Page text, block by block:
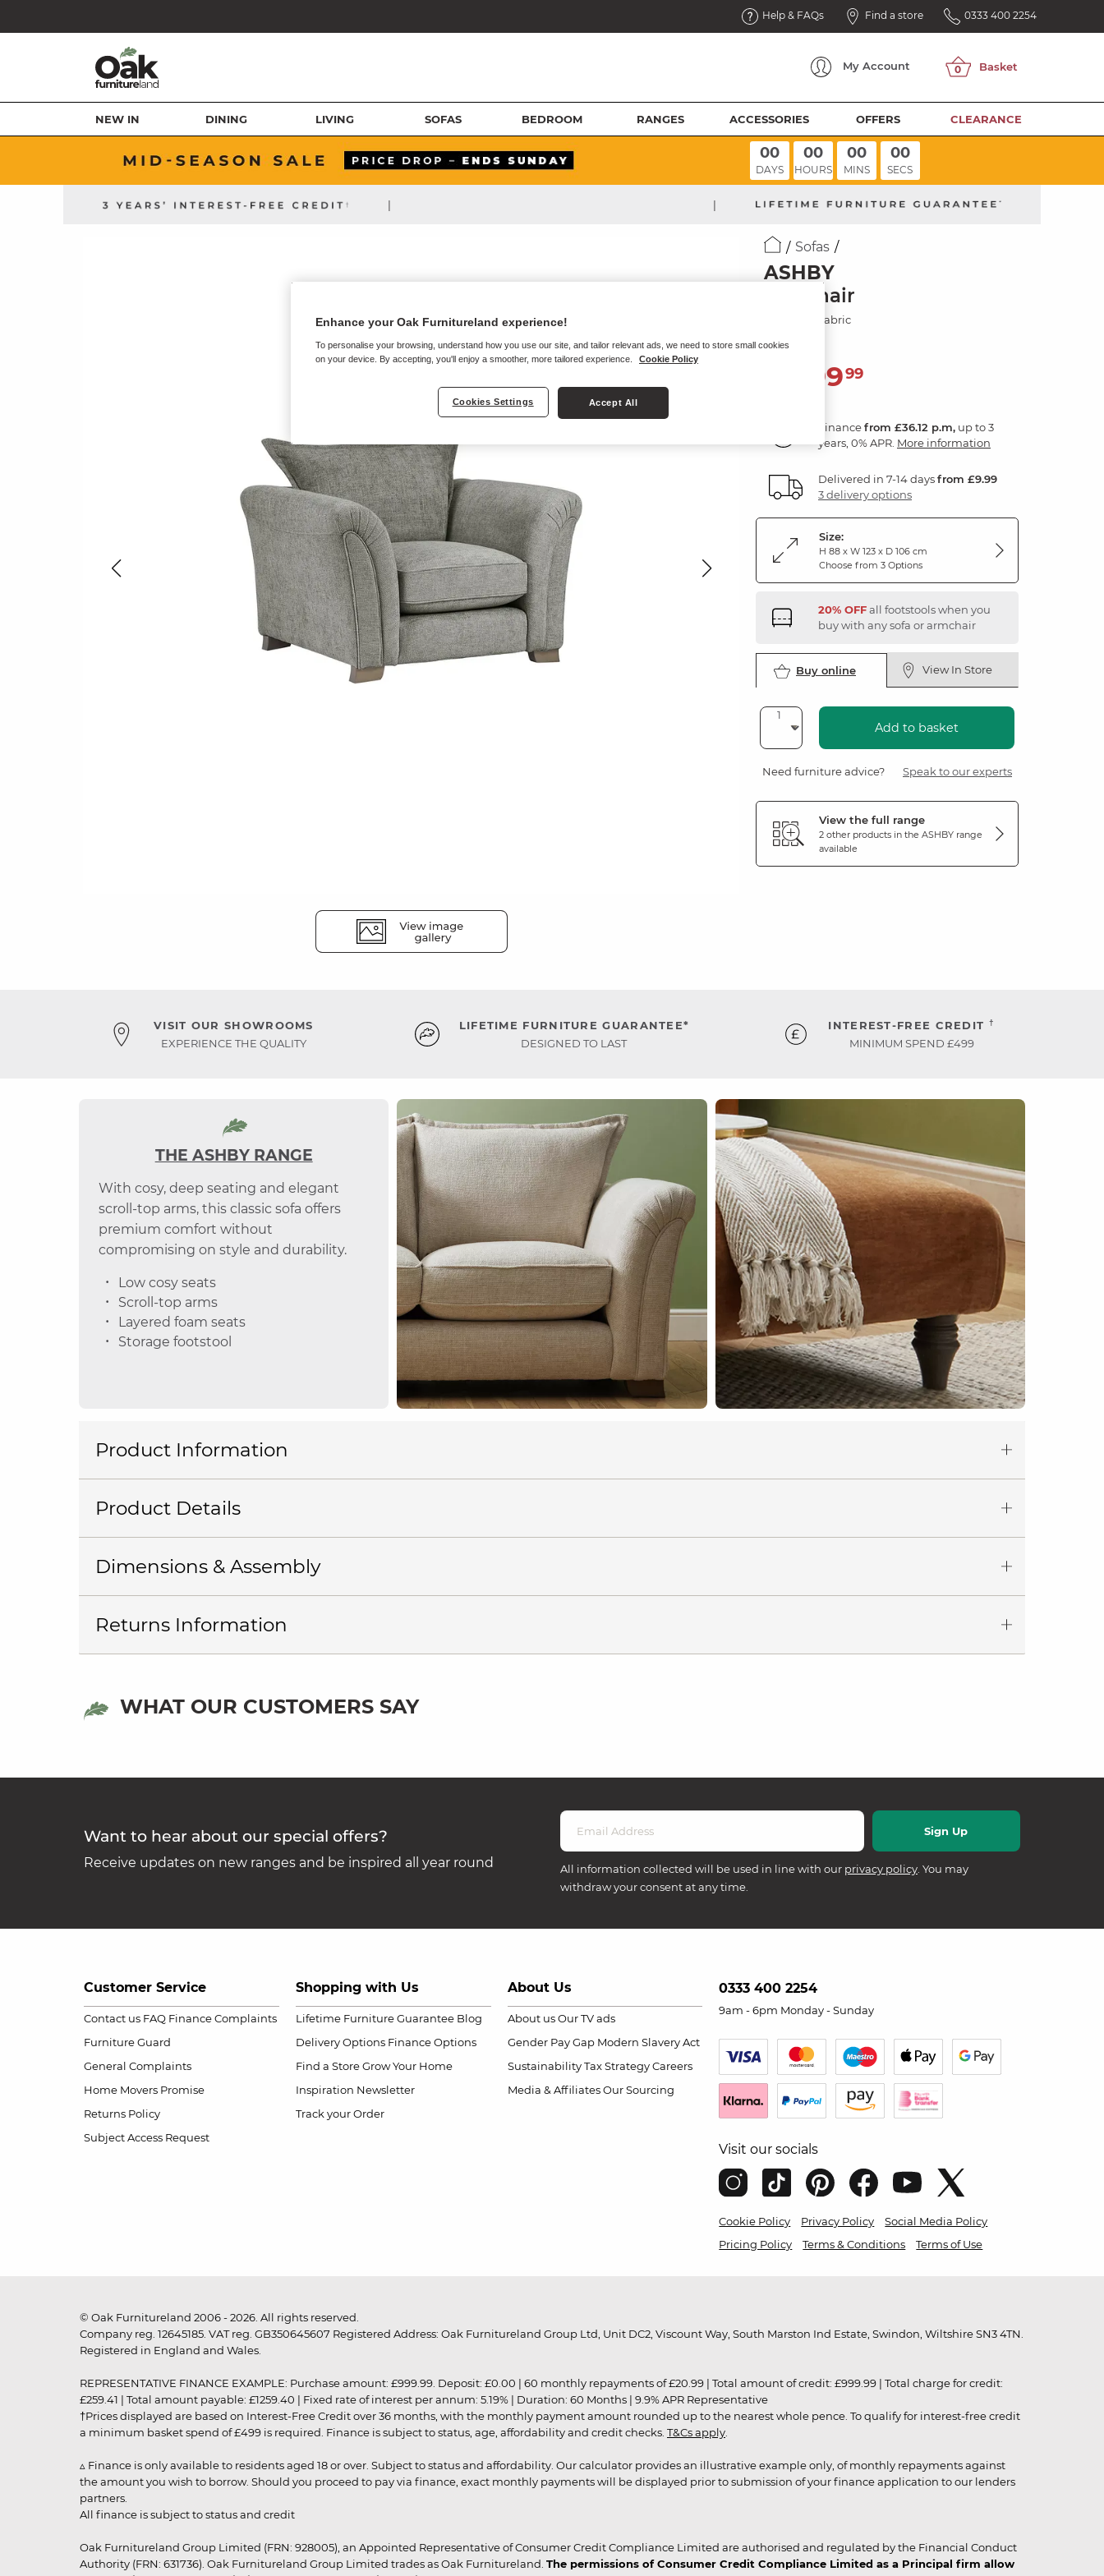
Help & FAQs Find a store 0333 400 2254
My Account
NEW IN DINING LIVING SOFAS BEDROOM RANGES ACCESSORIES OFFERS CLEARANCE
00
DAYS
00
HOURS
00
MINS
00
SECS
| |
Sofas
ASHBY
Armchair
Platinum Fabric
1,29999
Financefrom £36.12 p.m, up to 3
years, 0% APR. More information
Delivered in 7-14 daysfrom £9.99
3 delivery options
Size:
H 88 x W 123 x D 106 cm
Choose from 3 Options
20% OFFall footstools when you
buy with any sofa or armchair
Buy online View In Store
Add to basket
Need furniture advice? Speak to our experts
View the full range
2 other products in the ASHBY range
available
VISIT OUR SHOWROOMS
EXPERIENCE THE QUALITY
LIFETIME FURNITURE GUARANTEE*
DESIGNED TO LAST
INTEREST-FREE CREDIT †
MINIMUM SPEND £499
THE ASHBY RANGE
With cosy, deep seating and elegant
scroll-top arms, this classic sofa offers
premium comfort without
compromising on style and durability.
Low cosy seats
Scroll-top arms
Layered foam seats
Storage footstool
Product Information
Product Details
Dimensions & Assembly
Returns Information
WHAT OUR CUSTOMERS SAY
Want to hear about our special offers?
Receive updates on new ranges and be inspired all year round All information collected will be used in line with our privacy policy. You may
withdraw your consent at any time.
Customer Service
Contact us FAQ Finance Complaints
Furniture Guard
General Complaints
Home Movers Promise
Returns Policy
Subject Access Request
Shopping with Us
Lifetime Furniture Guarantee Blog
Delivery Options Finance Options
Find a Store Grow Your Home
Inspiration Newsletter
Track your Order
About Us
About us Our TV ads
Gender Pay Gap Modern Slavery Act
Sustainability Tax Strategy Careers
Media & Affiliates Our Sourcing
0333 400 2254
9am - 6pm Monday - Sunday
Visit our socials
Cookie Policy Privacy Policy
Social Media Policy
Pricing Policy
Terms & Conditions Terms of Use
© Oak Furnitureland 2006 - 2026. All rights reserved.
Company reg. 12645185. VAT reg. GB350645607 Registered Address: Oak Furnitureland Group Ltd, Unit DC2, Viscount Way, South Marston Ind Estate, Swindon, Wiltshire SN3 4TN.
Registered in England and Wales.
REPRESENTATIVE FINANCE EXAMPLE: Purchase amount: £999.99. Deposit: £0.00 | 60 monthly repayments of £20.99 | Total amount of credit: £999.99 | Total charge for credit:
£259.41 | Total amount payable: £1259.40 | Fixed rate of interest per annum: 5.19% | Duration: 60 Months | 9.9% APR Representative
†Prices displayed are based on Interest-Free Credit over 36 months, with the monthly payment amount rounded up to the nearest whole pence. To qualify for interest-free credit
a minimum basket spend of £499 is required. Finance is subject to status, age, affordability and credit checks. T&Cs apply
▵ Finance is only available to residents aged 18 or over. Subject to status and affordability. Our calculator provides an illustrative example only, of monthly repayments against
the amount you wish to borrow. Should you proceed to pay via finance, exact monthly payments will be displayed prior to submission of your finance application to our lenders
partners.
All finance is subject to status and credit
Oak Furnitureland Group Limited (FRN: 928005), an Appointed Representative of Consumer Credit Compliance Limited are authorised and regulated by the Financial Conduct
Authority (FRN: 631736). Oak Furnitureland Group Limited trades as Oak Furnitureland. The permissions of Consumer Credit Compliance Limited as a Principal firm allow
Enhance your Oak Furnitureland experience!
To personalise your browsing, understand how you use our site, and tailor relevant ads, we need to store small cookies
on your device. By accepting, you'll enjoy a smoother, more tailored experience.
Cookie Policy
Cookies Settings Accept All